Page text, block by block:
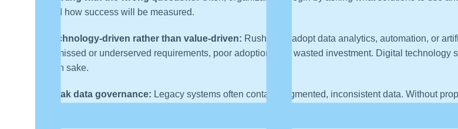
and how success will be measured.
Technology-driven rather than value-driven: Rushing to adopt data analytics, automation, or
to missed or underserved requirements, poor adoption, and wasted investment. Digital
own sake.
Weak data governance: Legacy systems often contain fragmented, inconsistent data. Without